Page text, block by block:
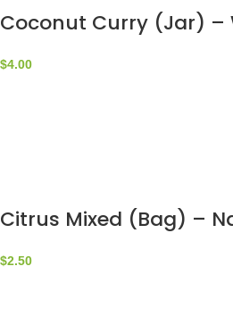
Coconut Curry (Jar) –
$4.00
Citrus Mixed (Bag) –
$2.50